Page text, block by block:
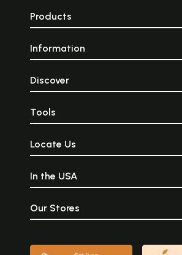
Products
Information
Discover
Tools
Locate Us
In the USA
Our Stores